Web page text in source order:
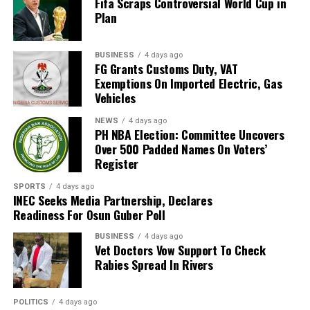
magistrate”, he said, “the process, must involve all
stakeholders.
“To achieve this, the next Settlement Week will be held
during the legal year. That week will be declared a ‘free
week’ so that lawyers will not be required to appear in
any other court.”
Justice Amadi further disclosed that a new committee
has been set up to review the current RSMDC fees,
which he described as “very, very low”, and explained
that the review aims to keep the fees accessible and
further encourage litigants to use the Multi-Door
Courthouse instead of the High Court and Magistrate
Courts.
According to him, “The Multi-Door Courthouse was not
established to make revenue for the Rivers State
Government, but to help decongest the High Court and
Plan
BUSINESS 4 days ago
FG Grants Customs Duty, VAT
Exemptions On Imported Electric, Gas
Vehicles
NEWS 4 days ago
PH NBA Election: Committee Uncovers
Over 500 Padded Names On Voters’
Register
SPORTS 4 days ago
INEC Seeks Media Partnership, Declares
Readiness For Osun Guber Poll
BUSINESS 4 days ago
Vet Doctors Vow Support To Check
Rabies Spread In Rivers
POLITICS 4 days ago